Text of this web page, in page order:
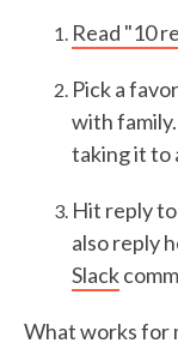
Read "10
Pick a
with
taking it to
Hit reply
also reply
Slack
What works for